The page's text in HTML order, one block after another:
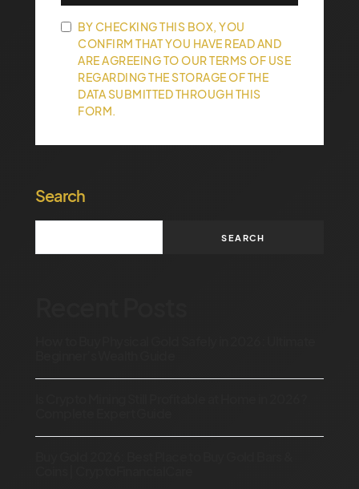
BY CHECKING THIS BOX, YOU
CONFIRM THAT YOU HAVE READ AND
ARE AGREEING TO OUR TERMS OF USE
REGARDING THE STORAGE OF THE
DATA SUBMITTED THROUGH THIS
FORM.
Search
SEARCH